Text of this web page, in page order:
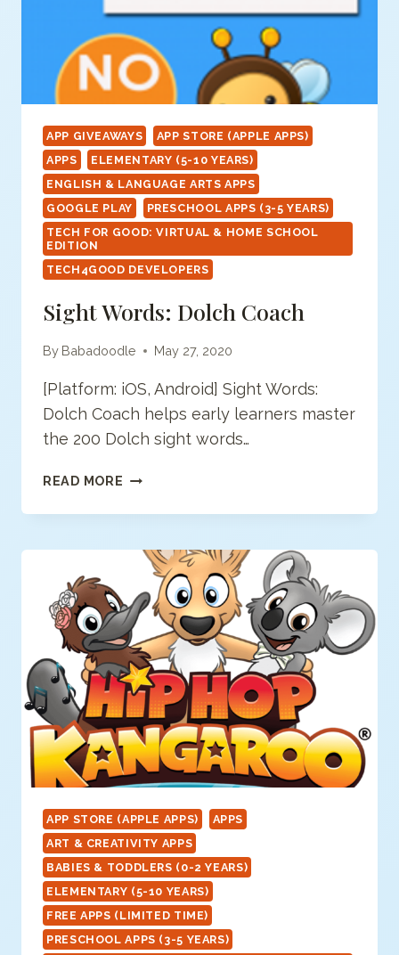
APP GIVEAWAYS
APP STORE (APPLE APPS)
APPS
ELEMENTARY (5-10 YEARS)
ENGLISH & LANGUAGE ARTS APPS
GOOGLE PLAY
PRESCHOOL APPS (3-5 YEARS)
TECH FOR GOOD: VIRTUAL & HOME SCHOOL
EDITION
TECH4GOOD DEVELOPERS
Sight Words: Dolch Coach
By Babadoodle May 27, 2020
[Platform: iOS, Android] Sight Words:
Dolch Coach helps early learners master
the 200 Dolch sight words…
READ MORE SIGHT
DOLCH
APP STORE (APPLE APPS)
APPS
ART & CREATIVITY APPS
BABIES & TODDLERS (0-2 YEARS)
ELEMENTARY (5-10 YEARS)
FREE APPS (LIMITED TIME)
PRESCHOOL APPS (3-5 YEARS)